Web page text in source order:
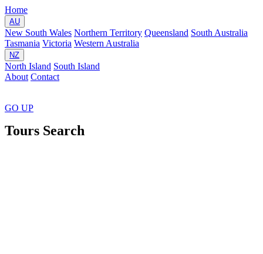
Home
AU
New South Wales Northern Territory Queensland South Australia
Tasmania Victoria Western Australia
NZ
North Island South Island
About Contact
GO UP
Tours Search